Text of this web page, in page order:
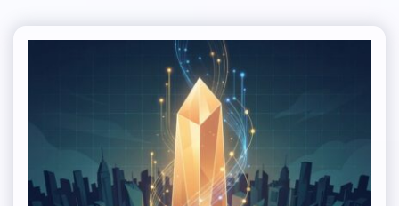
Latest News